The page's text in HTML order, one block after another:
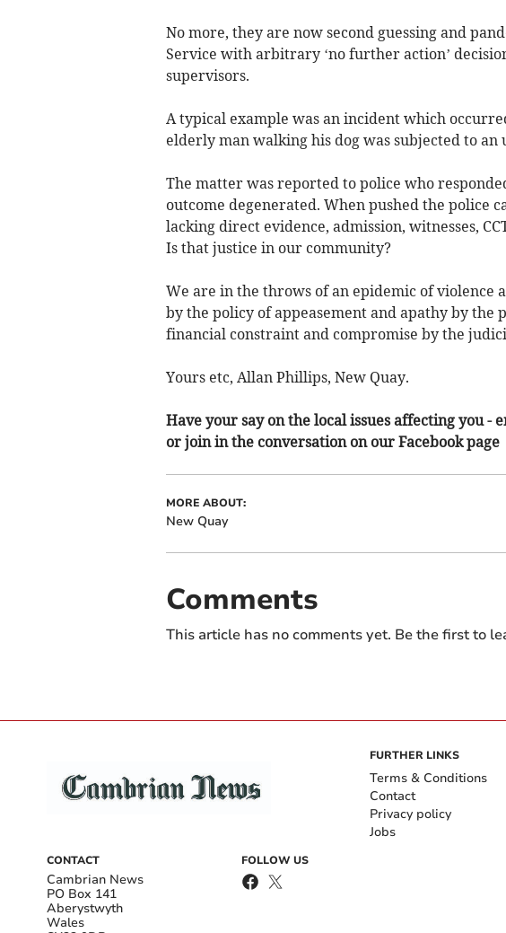
No more, they are now second guessing and
Service with arbitrary ‘no further action’
supervisors.
A typical example was an incident which
elderly man walking his dog was subjected to an
The matter was reported to police who
outcome degenerated. When pushed the police
lacking direct evidence, admission, witnesses,
Is that justice in our community?
We are in the throws of an epidemic of violence
by the policy of appeasement and apathy by
financial constraint and compromise by the
Yours etc, Allan Phillips, New Quay.
Have your say on the local issues affecting you -
or join in the conversation on our Facebook page
MORE ABOUT:
New Quay
Comments
This article has no comments yet. Be the first to
CONTACT
Cambrian News
PO Box 141
Aberystwyth
Wales
FOLLOW US
FURTHER LINKS
Terms & Conditions
Contact
Privacy policy
Jobs